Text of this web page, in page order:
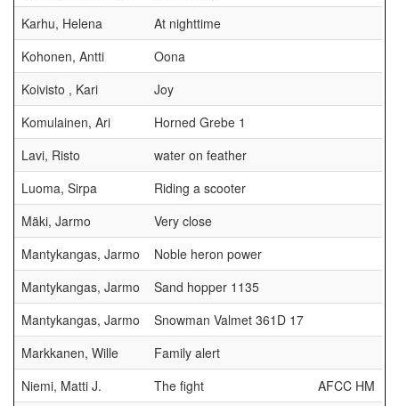
Karhu, Helena
At nighttime
Kohonen, Antti
Oona
Koivisto , Kari
Joy
Komulainen, Ari
Horned Grebe 1
Lavi, Risto
water on feather
Luoma, Sirpa
Riding a scooter
Mäki, Jarmo
Very close
Mantykangas, Jarmo
Noble heron power
Mantykangas, Jarmo
Sand hopper 1135
Mantykangas, Jarmo
Snowman Valmet 361D 17
Markkanen, Wille
Family alert
Niemi, Matti J.
The fight
AFCC HM